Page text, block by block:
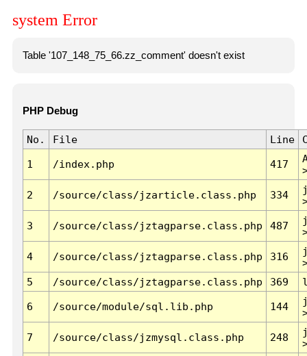
system Error
Table '107_148_75_66.zz_comment' doesn't exist
PHP Debug
No. File Line
1 /index.php 417
2 /source/class/jzarticle.class.php 334
3 /source/class/jztagparse.class.php 487
4 /source/class/jztagparse.class.php 316
5
/source/class/jztagparse.class.php 369
6 /source/module/sql.lib.php 144
7 /source/class/jzmysql.class.php 248